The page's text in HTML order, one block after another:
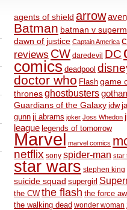
agents of shield arrow
Batman batman v
dawn of justice Captain America
reviews CW daredevil DC
comics deadpool
doctor who Flash game
thronesghostbusters
Guardians of the Galaxy idw
gunn jj abrams joker Joss Whedon
league legends of tomorrow
Marvel marvel comics
netflix sony spider-man star
star wars stephen king
suicide squad supergirl
the CW the flash the force
the walking dead wonder woman